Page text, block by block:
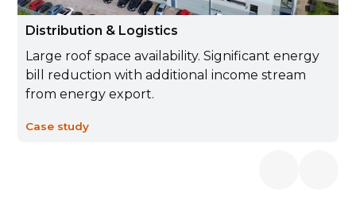
Distribution & Logistics
Large roof space availability. Significant energy
bill reduction with additional income stream
from energy export.
Case study